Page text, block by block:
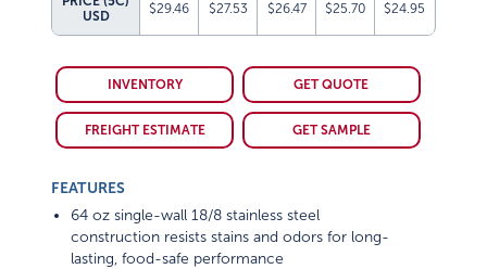
USD
$29.46 $27.53 $26.47 $25.70 $24.95
INVENTORY GET QUOTE
FREIGHT ESTIMATE GET SAMPLE
FEATURES
64 oz single-wall 18/8 stainless steel
construction resists stains and odors for long-
lasting, food-safe performance